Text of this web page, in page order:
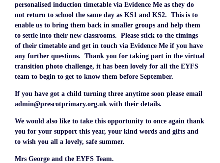
personalised induction timetable via Evidence Me as they do
not return to school the same day as KS1 and KS2. This is to
enable us to bring them back in smaller groups and help them
to settle into their new classrooms. Please stick to the timings
of their timetable and get in touch via Evidence Me if you have
any further questions. Thank you for taking part in the virtual
transition photo challenge, it has been lovely for all the EYFS
team to begin to get to know them before September.
If you have got a child turning three anytime soon please email
admin@prescotprimary.org.uk with their details.
We would also like to take this opportunity to once again thank
you for your support this year, your kind words and gifts and
to wish you all a lovely, safe summer.
Mrs George and the EYFS Team.